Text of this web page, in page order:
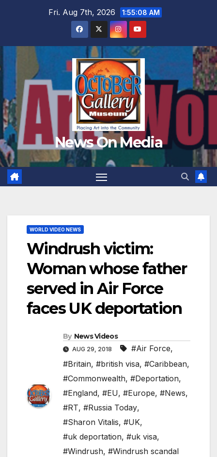
Fri. Aug 7th, 2026 1:55:09 AM
News On Media
WORLD VIDEO NEWS
Windrush victim:
Woman whose father
served in Air Force
faces UK deportation
By News Videos
AUG 29, 2018 #Air Force,
#Britain, #british visa, #Caribbean,
#Commonwealth, #Deportation,
#England, #EU, #Europe, #News,
#RT, #Russia Today,
#Sharon Vitalis, #UK,
#uk deportation, #uk visa,
#Windrush, #Windrush scandal